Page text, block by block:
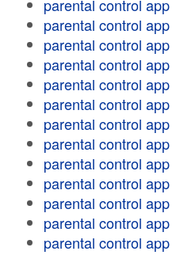
parental control app
parental control app
parental control app
parental control app
parental control app
parental control app
parental control app
parental control app
parental control app
parental control app
parental control app
parental control app
parental control app